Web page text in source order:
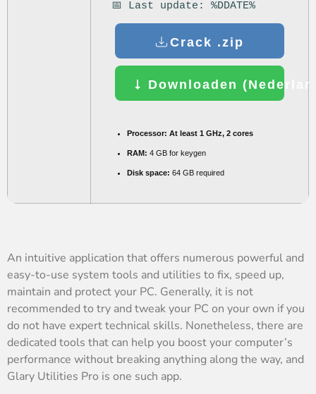
📅 Last update: %DDATE%
Crack .zip
Downloaden
Processor: At least 1 GHz, 2 cores
RAM: 4 GB for keygen
Disk space: 64 GB required
An intuitive application that offers numerous powerful and
easy-to-use system tools and utilities to fix, speed up,
maintain and protect your PC. Generally, it is not
recommended to try and tweak your PC on your own if you
do not have expert technical skills. Nonetheless, there are
dedicated tools that can help you boost your computer’s
performance without breaking anything along the way, and
Glary Utilities Pro is one such app.